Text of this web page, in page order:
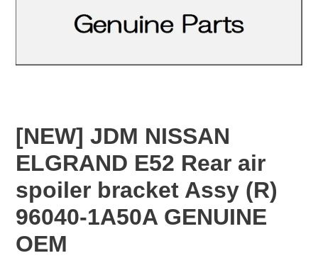
[NEW] JDM NISSAN
ELGRAND E52 Rear air
spoiler bracket Assy (R)
96040-1A50A GENUINE
OEM